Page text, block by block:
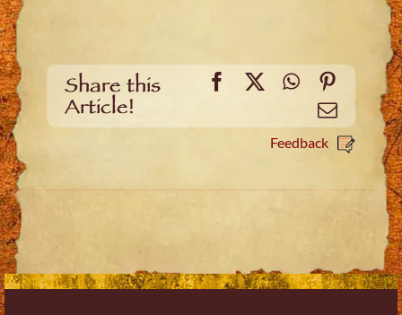
Share this
Article!
Facebook
X WhatsApp
Email
Feedback